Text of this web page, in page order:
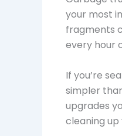
your most
fragments
every hour
If you’re
simpler
upgrades
cleaning